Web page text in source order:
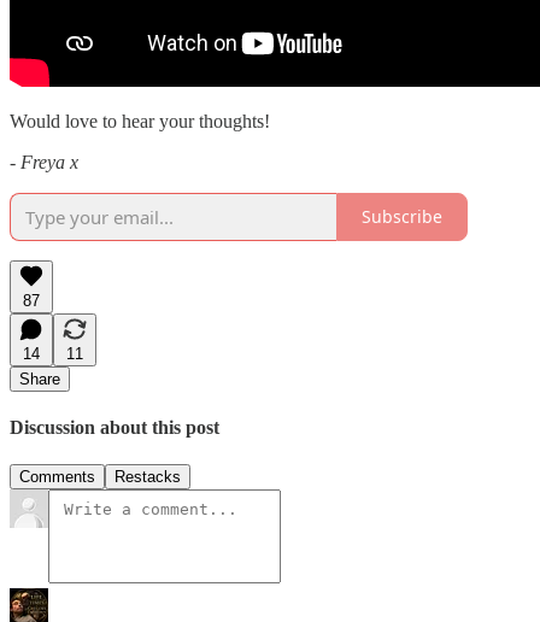
Would love to hear your thoughts!
- Freya x
Subscribe
87
14
11
Share
Discussion about this post
Comments Restacks